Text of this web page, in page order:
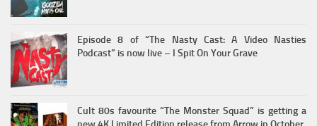
Episode 8 of “The Nasty Cast: A Video Nasties
Podcast” is now live – I Spit On Your Grave
Cult 80s favourite “The Monster Squad” is getting a